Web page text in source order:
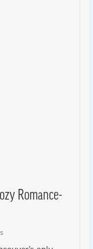
Romance-